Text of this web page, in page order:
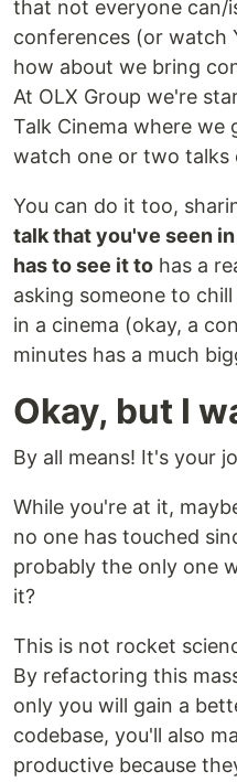
that not everyone can/
conferences (or watch
how about we bring
At OLX Group we're
Talk Cinema where we
watch one or two talks
You can do it too,
talk that you've seen
has to see it to has a
asking someone to
in a cinema (okay, a
minutes has a much
Okay, but I
By all means! It's your
While you're at it,
no one has touched
probably the only one
it?
This is not rocket
By refactoring this
only you will gain a
codebase, you'll also
productive because